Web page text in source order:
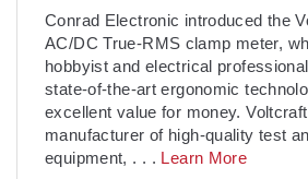
Conrad Electronic introduced the
AC/DC True-RMS clamp meter,
hobbyist and electrical
state-of-the-art ergonomic
excellent value for money.
manufacturer of high-quality test
equipment, . . . Learn More